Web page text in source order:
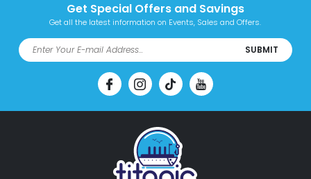
Get Special Offers and Savings
Get all the latest information on Events, Sales and Offers.
SUBMIT